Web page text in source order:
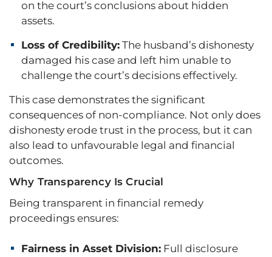
on the court’s conclusions about hidden
assets.
Loss of Credibility: The husband’s dishonesty
damaged his case and left him unable to
challenge the court’s decisions effectively.
This case demonstrates the significant
consequences of non-compliance. Not only does
dishonesty erode trust in the process, but it can
also lead to unfavourable legal and financial
outcomes.
Why Transparency Is Crucial
Being transparent in financial remedy
proceedings ensures:
Fairness in Asset Division: Full disclosure